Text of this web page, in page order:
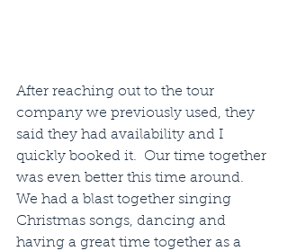
After reaching out to the tour
company we previously used, they
said they had availability and I
quickly booked it.  Our time together
was even better this time around.
We had a blast together singing
Christmas songs, dancing and
having a great time together as a